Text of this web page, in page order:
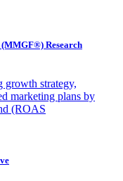
Research
growth strategy,
marketing plans by
(ROAS